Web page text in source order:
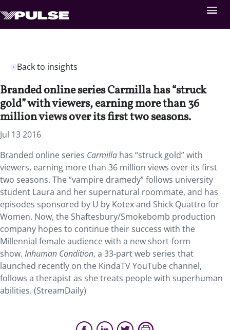
Back to insights
Branded online series Carmilla has “struck
gold” with viewers, earning more than 36
million views over its first two seasons.
Jul 13 2016
Branded online series Carmilla has “struck gold” with
viewers, earning more than 36 million views over its first
two seasons. The “vampire dramedy” follows university
student Laura and her supernatural roommate, and has
episodes sponsored by U by Kotex and Shick Quattro for
Women. Now, the Shaftesbury/Smokebomb production
company hopes to continue their success with the
Millennial female audience with a new short-form
show. Inhuman Condition, a 33-part web series that
launched recently on the KindaTV YouTube channel,
follows a therapist as she treats people with superhuman
abilities. (StreamDaily)